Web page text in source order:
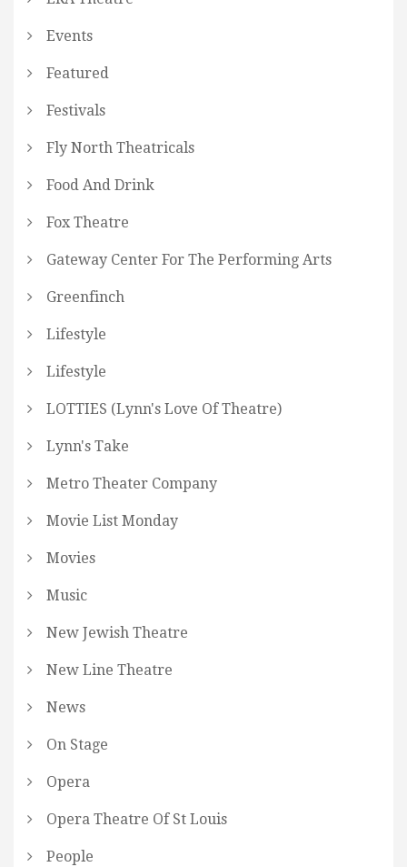
Events
Featured
Festivals
Fly North Theatricals
Food And Drink
Fox Theatre
Gateway Center For The Performing Arts
Greenfinch
Lifestyle
Lifestyle
LOTTIES (Lynn's Love Of Theatre)
Lynn's Take
Metro Theater Company
Movie List Monday
Movies
Music
New Jewish Theatre
New Line Theatre
News
On Stage
Opera
Opera Theatre Of St Louis
People